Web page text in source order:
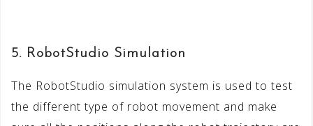
5. RobotStudio Simulation
The RobotStudio simulation system is used to test
the different type of robot movement and make